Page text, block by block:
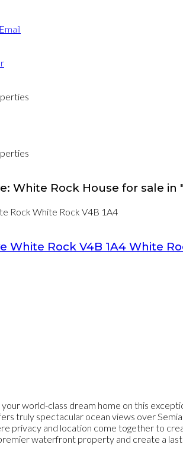
White Rock House for sale
Rock White Rock V4B 1A4
White Rock V4B 1A4 White
world-class dream home on this
truly spectacular ocean views over
privacy and location come together to
waterfront property and create a